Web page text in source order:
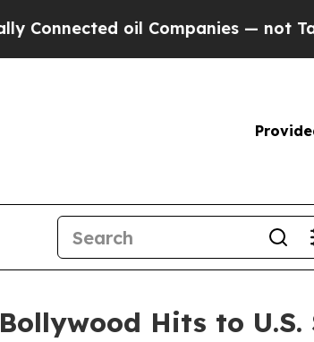
— not Taxpayers — the
Hits to U.S.